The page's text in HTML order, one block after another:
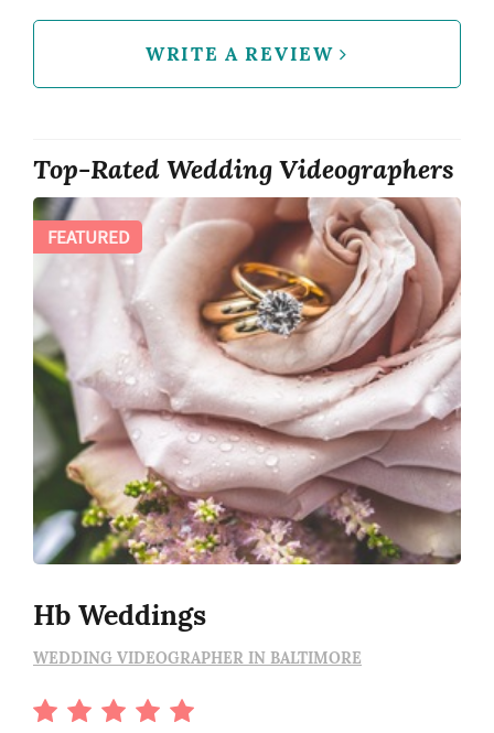
WRITE A REVIEW
Top-Rated Wedding Videographers
Hb Weddings
WEDDING VIDEOGRAPHER IN BALTIMORE
FEATURED